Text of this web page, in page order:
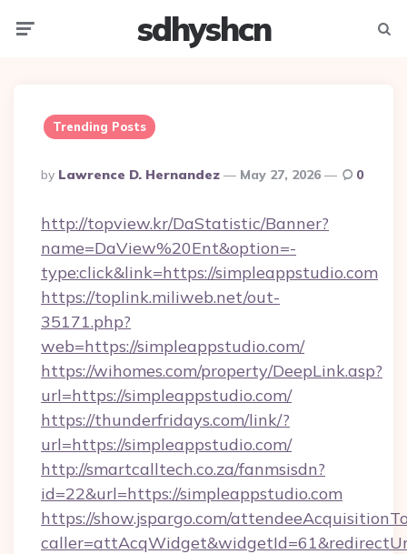
sdhyshcn
Trending Posts
Posted
By
By Lawrence D. Hernandez May 27, 2026 0
http://topview.kr/DaStatistic/Banner?
name=DaView%20Ent&option=-
type:click&link=https://simpleappstudio.com
https://toplink.miliweb.net/out-
35171.php?
web=https://simpleappstudio.com/
https://wihomes.com/property/DeepLink.asp?
url=https://simpleappstudio.com/
https://thunderfridays.com/link/?
url=https://simpleappstudio.com/
http://smartcalltech.co.za/fanmsisdn?
id=22&url=https://simpleappstudio.com
https://show.jspargo.com/